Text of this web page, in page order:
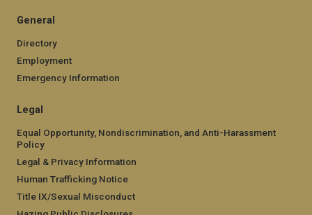
General
Directory
Employment
Emergency Information
Legal
Equal Opportunity, Nondiscrimination, and Anti-Harassment
Policy
Legal & Privacy Information
Human Trafficking Notice
Title IX/Sexual Misconduct